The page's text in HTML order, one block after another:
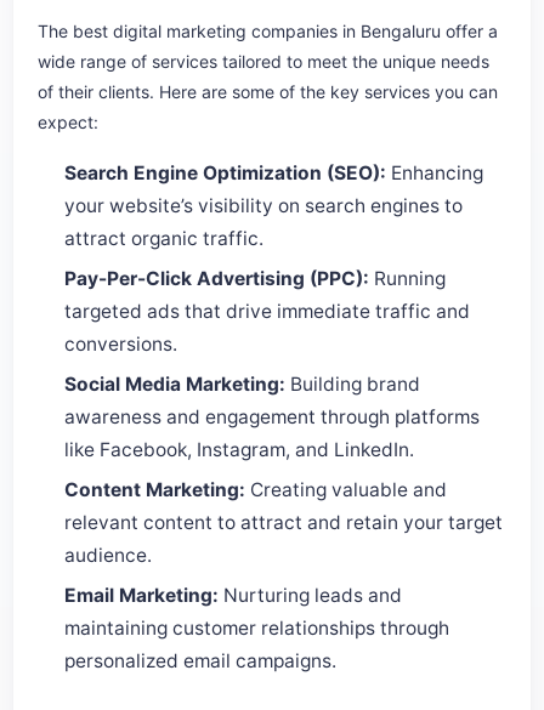
The best digital marketing companies in Bengaluru offer a
wide range of services tailored to meet the unique needs
of their clients. Here are some of the key services you can
expect:
Search Engine Optimization (SEO): Enhancing
your website’s visibility on search engines to
attract organic traffic.
Pay-Per-Click Advertising (PPC): Running
targeted ads that drive immediate traffic and
conversions.
Social Media Marketing: Building brand
awareness and engagement through platforms
like Facebook, Instagram, and LinkedIn.
Content Marketing: Creating valuable and
relevant content to attract and retain your target
audience.
Email Marketing: Nurturing leads and
maintaining customer relationships through
personalized email campaigns.